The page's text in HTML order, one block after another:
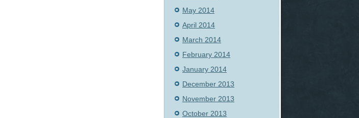
May 2014
April 2014
March 2014
February 2014
January 2014
December 2013
November 2013
October 2013